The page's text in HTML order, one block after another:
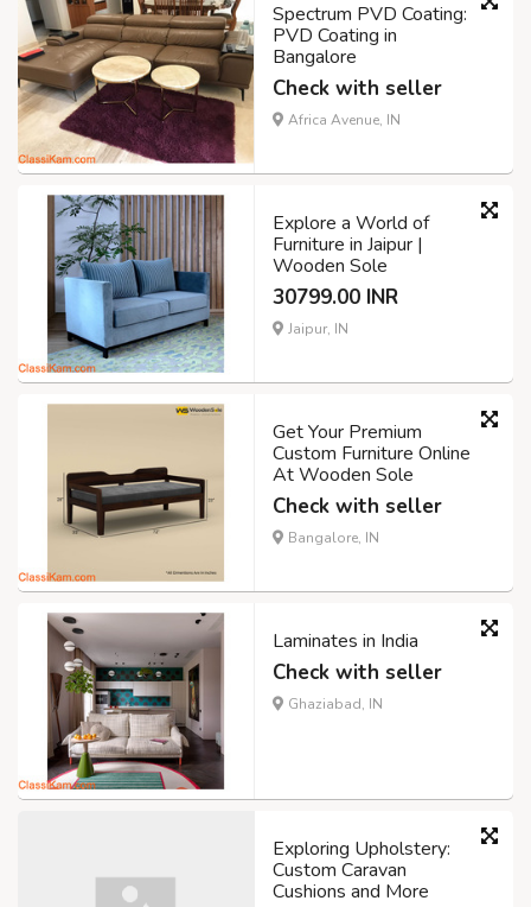
Spectrum PVD Coating:
PVD Coating in
Bangalore
Check with seller
Africa Avenue, IN
Explore a World of
Furniture in Jaipur |
Wooden Sole
30799.00 INR
Jaipur, IN
Get Your Premium
Custom Furniture Online
At Wooden Sole
Check with seller
Bangalore, IN
Laminates in India
Check with seller
Ghaziabad, IN
Exploring Upholstery:
Custom Caravan
Cushions and More